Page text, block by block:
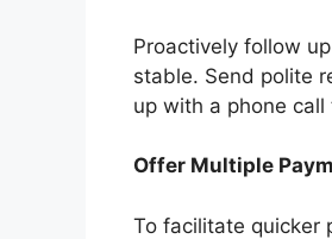
Proactively follow
stable. Send polite
up with a phone
Offer Multiple
To facilitate quicker